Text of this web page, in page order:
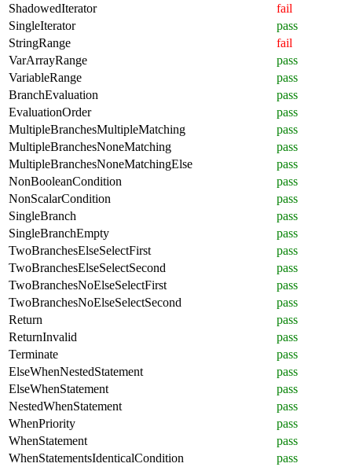
ShadowedIterator
fail
SingleIterator
pass
StringRange
fail
VarArrayRange
pass
VariableRange
pass
BranchEvaluation
pass
EvaluationOrder
pass
MultipleBranchesMultipleMatching
pass
MultipleBranchesNoneMatching
pass
MultipleBranchesNoneMatchingElse
pass
NonBooleanCondition
pass
NonScalarCondition
pass
SingleBranch
pass
SingleBranchEmpty
pass
TwoBranchesElseSelectFirst
pass
TwoBranchesElseSelectSecond
pass
TwoBranchesNoElseSelectFirst
pass
TwoBranchesNoElseSelectSecond
pass
Return
pass
ReturnInvalid
pass
Terminate
pass
ElseWhenNestedStatement
pass
ElseWhenStatement
pass
NestedWhenStatement
pass
WhenPriority
pass
WhenStatement
pass
WhenStatementsIdenticalCondition
pass